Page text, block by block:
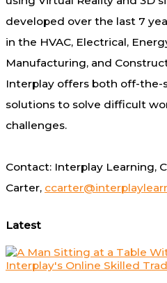
developed over the last 7
in the HVAC, Electrical,
Manufacturing, and
Interplay offers both off-the-
solutions to solve difficult
challenges.
Contact: Interplay Learning,
Carter,
Latest